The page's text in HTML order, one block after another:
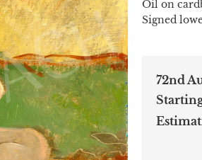
Oil on
Signed
72nd